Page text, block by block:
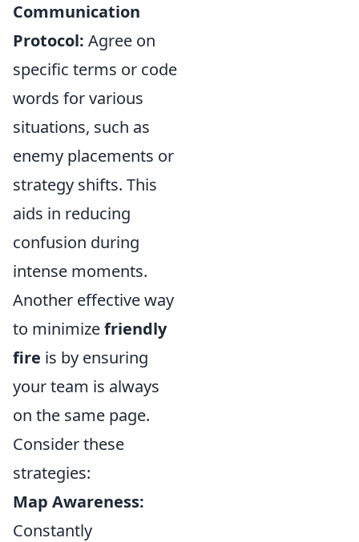
Communication
Protocol: Agree on
specific terms or code
words for various
situations, such as
enemy placements or
strategy shifts. This
aids in reducing
confusion during
intense moments.
Another effective way
to minimizefriendly
fire is by ensuring
your team is always
on the same page.
Consider these
strategies:
Map Awareness:
Constantly